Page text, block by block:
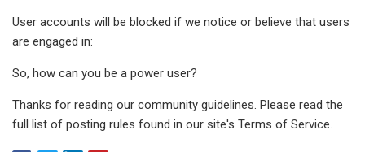
User accounts will be blocked if we notice or believe that users
are engaged in:
So, how can you be a power user?
Thanks for reading our community guidelines. Please read the
full list of posting rules found in our site's Terms of Service.